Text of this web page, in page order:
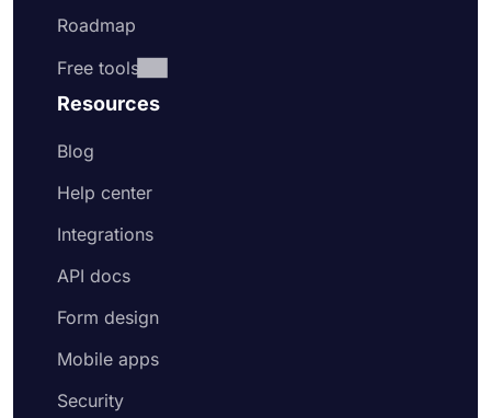
Roadmap
Free tools
Resources
Blog
Help center
Integrations
API docs
Form design
Mobile apps
Security